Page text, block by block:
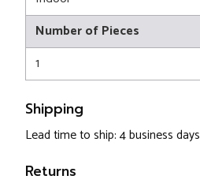
Number of Pieces
1
Shipping
Lead time to ship: 4 business days
Returns